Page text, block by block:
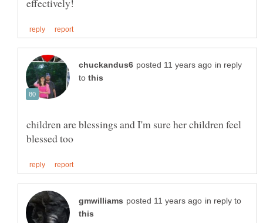
in reply
to
children are blessings and I'm sure her children feel
in reply to